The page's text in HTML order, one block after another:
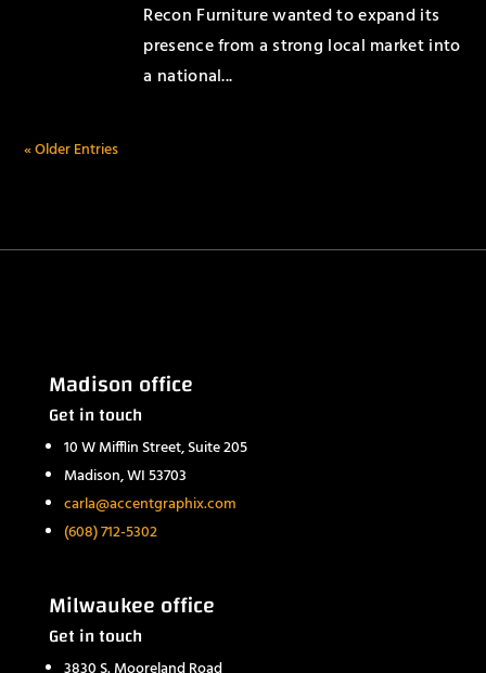
Recon Furniture wanted to expand its
presence from a strong local market into
a national...
« Older Entries
Madison office
Get in touch
10 W Mifflin Street, Suite 205
Madison, WI 53703
carla@accentgraphix.com
(608) 712-5302
Milwaukee office
Get in touch